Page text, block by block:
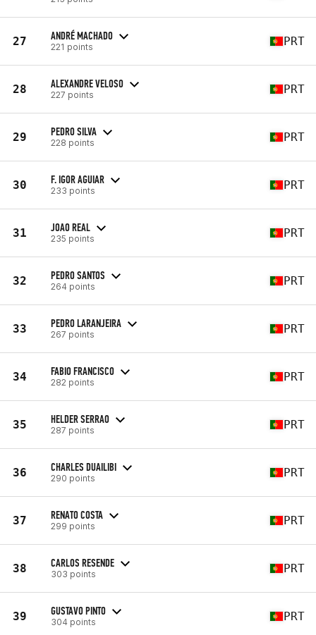
27 ANDRÉ MACHADO
221 points PRT
28 ALEXANDRE VELOSO
227 points PRT
29 PEDRO SILVA
228 points PRT
30 F. IGOR AGUIAR
233 points PRT
31 JOAO REAL
235 points PRT
32 PEDRO SANTOS
264 points PRT
33 PEDRO LARANJEIRA
267 points PRT
34 FABIO FRANCISCO
282 points PRT
35 HELDER SERRAO
287 points PRT
36 CHARLES DUAILIBI
290 points PRT
37 RENATO COSTA
299 points PRT
38 CARLOS RESENDE
303 points PRT
39 GUSTAVO PINTO
304 points PRT